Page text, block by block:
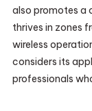
also promotes a
thrives in zones
wireless
considers its
professionals